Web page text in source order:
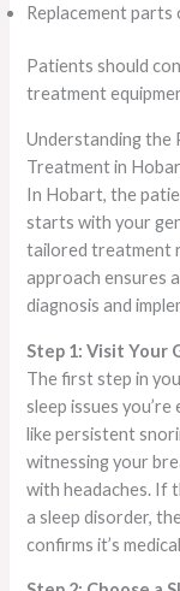
Replacement
Patients should
treatment
Understanding the
Treatment in
In Hobart, the
starts with your
tailored treatment
approach ensures
diagnosis and
Step 1: Visit Your
The first step in
sleep issues
like persistent
witnessing your
with headaches. If
a sleep disorder,
confirms it’s